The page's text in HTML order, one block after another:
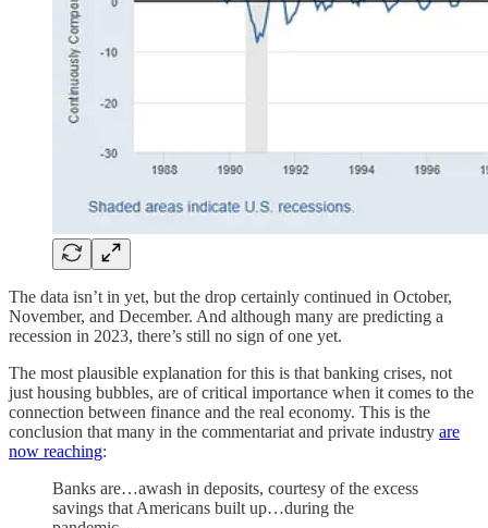
The data isn’t in yet, but the drop certainly continued in October,
November, and December. And although many are predicting a
recession in 2023, there’s still no sign of one yet.
The most plausible explanation for this is that banking crises, not
just housing bubbles, are of critical importance when it comes to the
connection between finance and the real economy. This is the
conclusion that many in the commentariat and private industry are
now reaching:
Banks are…awash in deposits, courtesy of the excess
savings that Americans built up…during the